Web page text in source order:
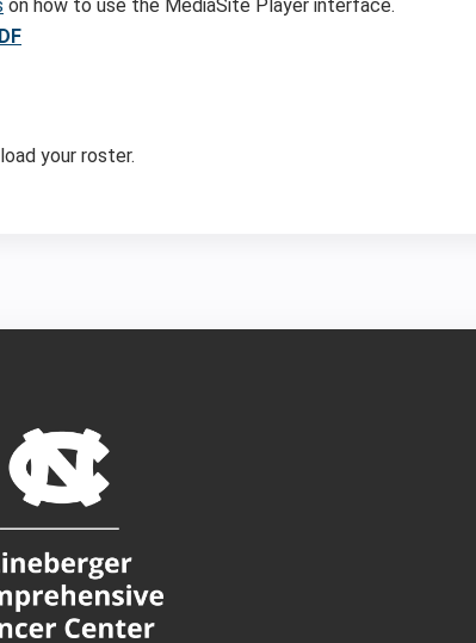
on how to use the MediaSite Player interface.
your roster.